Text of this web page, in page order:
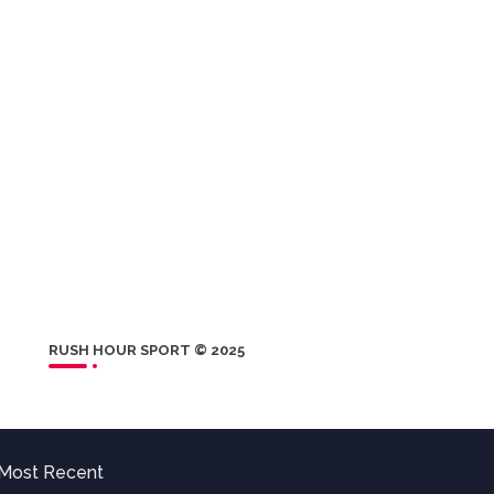
RUSH HOUR SPORT © 2025
Recent